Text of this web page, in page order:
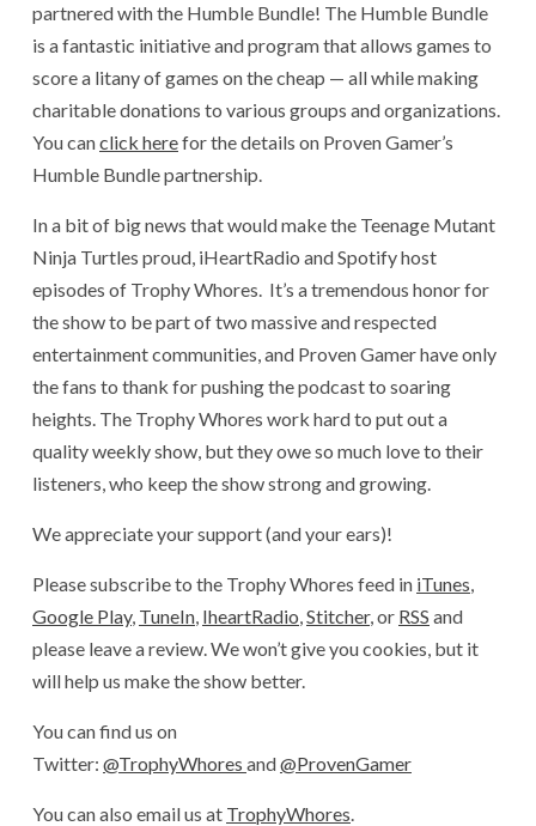
partnered with the Humble Bundle! The Humble Bundle
is a fantastic initiative and program that allows games to
score a litany of games on the cheap — all while making
charitable donations to various groups and organizations.
You canclick herefor the details on Proven Gamer’s
Humble Bundle partnership.
In a bit of big news that would make the Teenage Mutant
Ninja Turtles proud, iHeartRadio and Spotify host
episodes of Trophy Whores. It’s a tremendous honor for
the show to be part of two massive and respected
entertainment communities, and Proven Gamer have only
the fans to thank for pushing the podcast to soaring
heights. The Trophy Whores work hard to put out a
quality weekly show, but they owe so much love to their
listeners, who keep the show strong and growing.
We appreciate your support (and your ears)!
Please subscribe to the Trophy Whores feed in iTunes,
Google Play, TuneIn, IheartRadio,Stitcher, or RSS and
please leave a review. We won’t give you cookies, but it
will help us make the show better.
You can find us on
Twitter: @TrophyWhores and@ProvenGamer
You can also email us at TrophyWhores.